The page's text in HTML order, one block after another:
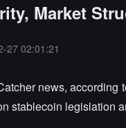
Market
27 02:01:21
news, according
stablecoin legislation